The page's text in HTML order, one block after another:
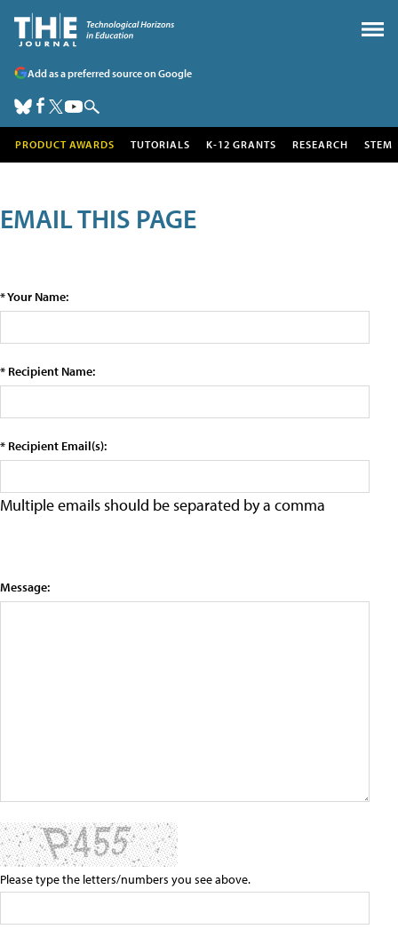
Add as a preferred source on Google
PRODUCT AWARDS TUTORIALS K-12 GRANTS RESEARCH STEM
EMAIL THIS PAGE
* Your Name:
* Recipient Name:
* Recipient Email(s):
Multiple emails should be separated by a comma
Message:
Please type the letters/numbers you see above.